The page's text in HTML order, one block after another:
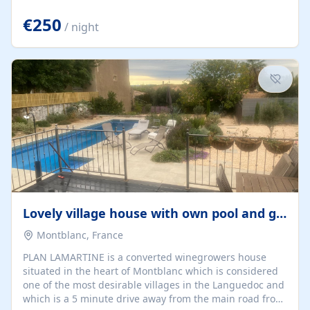
space. From here, you can enjoy breathtaking views of
the Strait of Gibraltar, the African coastline, and
stunning sunsets that make every evening special. The
property also includes Wi-Fi and a covered private
garage, ensuring a convenient and stress-free stay.
Located in a...
€250 / night
Lovely village house with own pool and garden
Montblanc, France
PLAN LAMARTINE is a converted winegrowers house
situated in the heart of Montblanc which is considered
one of the most desirable villages in the Languedoc and
which is a 5 minute drive away from the main road from